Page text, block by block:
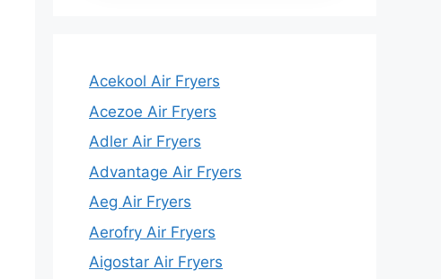
Acekool Air Fryers
Acezoe Air Fryers
Adler Air Fryers
Advantage Air Fryers
Aeg Air Fryers
Aerofry Air Fryers
Aigostar Air Fryers